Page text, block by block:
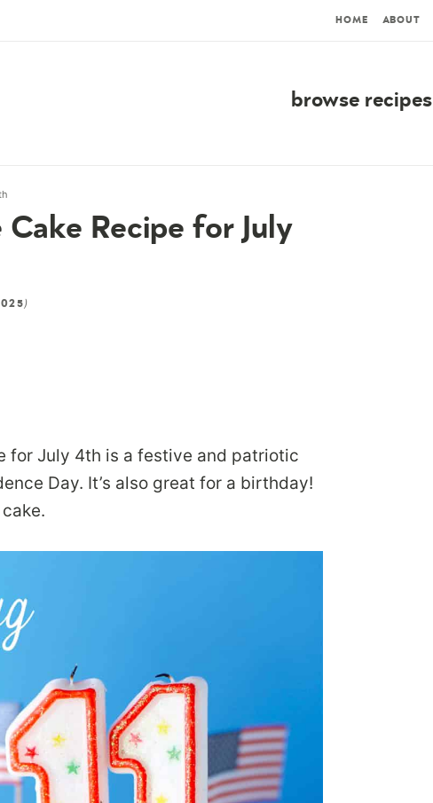
HOME ABOUT
browse recipes
Recipe for July
)
for July 4th is a festive and patriotic
Day. It’s also great for a birthday!